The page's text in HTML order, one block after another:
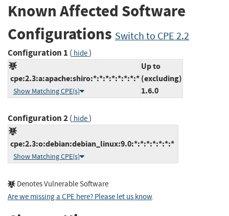
Known Affected Software
Configurations Switch to CPE 2.2
Configuration 1 ( hide)
cpe:2.3:a:apache:shiro:*:*:*:*:*:*:*:*
Show Matching CPE(s)
Up to
(excluding)
1.6.0
Configuration 2( hide)
cpe:2.3:o:debian:debian_linux:9.0:*:*:*:*:*:*:*
Show Matching CPE(s)
Denotes Vulnerable Software
Are we missing a CPE here? Please let us know.